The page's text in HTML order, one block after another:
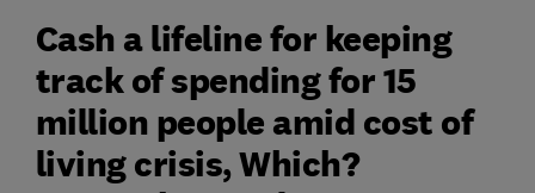
Cash a lifeline for keeping
track of spending for 15
million people amid cost of
living crisis, Which?